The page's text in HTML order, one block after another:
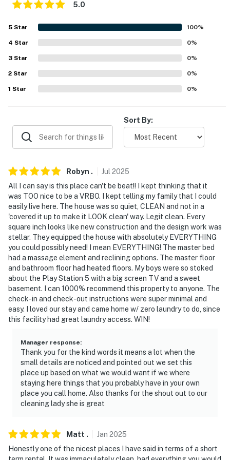
- Keyless entry
FAQ
- Traffic noise
- 2 exterior security cameras (facing out)
- 2 steps required
- Bedrooms/full bathrooms on 1st floor
PARKING
- Driveway (5 vehicles)
-- THE LOCATION --
- Close to the MLS Soccer field
- 14 miles to downtown Kansas City: restaurants, bars,
venues, arenas, museums, shops
- 23 miles to GEHA Field at Arrowhead Stadium &
Kauffman Stadium
- 13 miles to Country Club Plaza
- 14 miles to Kansas City Zoo & Aquarium
- 5 miles to downtown Overland Park: restaurants,
breweries, bars, farmers’ market, shopping
-- REST EASY WITH US --
5.0
5 Star 100%
4 Star 0%
3 Star 0%
2 Star 0%
1 Star 0%
Sort By:
Robyn . Jul 2025
All I can say is this place can't be beat!! I kept thinking that it
was TOO nice to be a VRBO. I kept telling my family that I could
easily live here. The house was so quiet, CLEAN and not in a
'covered it up to make it LOOK clean' way. Legit clean. Every
square inch looks like new construction and the design work was
stellar. They equipped the house with absolutely EVERYTHING
you could possibly need! I mean EVERYTHING! The master bed
had a massage element and reclining options. The master floor
and bathroom floor had heated floors. My boys were so stoked
about the Play Station 5 with a big screen TV and a sweet
basement. I can 1000% recommend this property to anyone. The
check-in and check-out instructions were super minimal and
easy. I loved our stay and came home w/ zero laundry to do, since
this facility had great laundry access. WIN!
Manager response:
Thank you for the kind words it means a lot when the
small details are noticed and pointed out we set this
place up based on what we would want if we where
staying here things that you probably have in your own
place you call home. Also thanks for the shout out to our
cleaning lady she is great
Matt . Jan 2025
Honestly one of the nicest places I have said in terms of a short